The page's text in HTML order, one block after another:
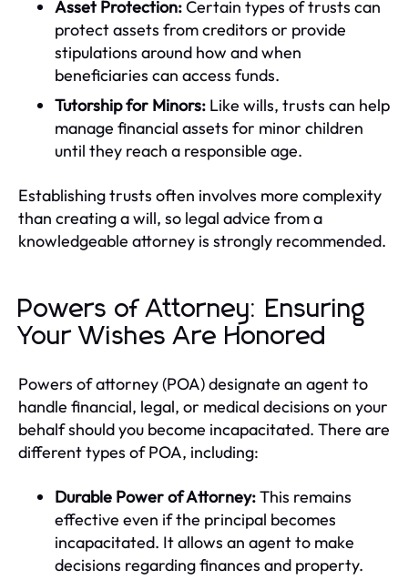
Asset Protection:Certain types of trusts can
protect assets from creditors or provide
stipulations around how and when
beneficiaries can access funds.
Tutorship for Minors: Like wills, trusts can help
manage financial assets for minor children
until they reach a responsible age.
Establishing trusts often involves more complexity
than creating a will, so legal advice from a
knowledgeable attorney is strongly recommended.
Powers of Attorney: Ensuring
Your Wishes Are Honored
Powers of attorney (POA) designate an agent to
handle financial, legal, or medical decisions on your
behalf should you become incapacitated. There are
different types of POA, including:
Durable Power of Attorney:This remains
effective even if the principal becomes
incapacitated. It allows an agent to make
decisions regarding finances and property.